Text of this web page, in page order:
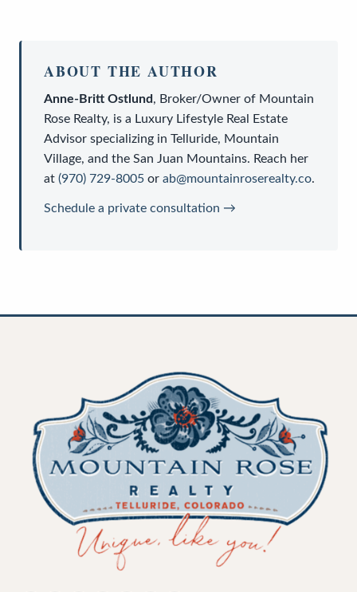
ABOUT THE AUTHOR
Anne-Britt Ostlund, Broker/Owner of Mountain
Rose Realty, is a Luxury Lifestyle Real Estate
Advisor specializing in Telluride, Mountain
Village, and the San Juan Mountains. Reach her
at (970) 729-8005 or ab@mountainroserealty.co.
Schedule a private consultation →